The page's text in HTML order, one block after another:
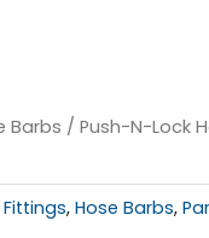
Barbs / Push-N-Lock
Fittings, Hose Barbs,